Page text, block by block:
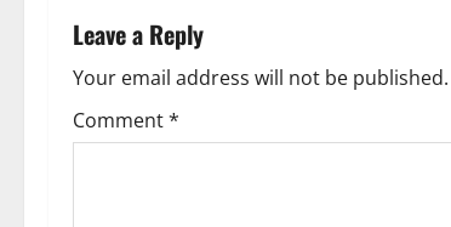
Leave a Reply
Your email address will not be published.
Comment*